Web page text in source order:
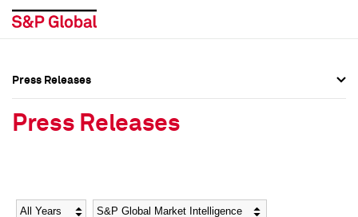
Social Media Directory
Social Media Directory
Press Releases
Press Releases
Year Category